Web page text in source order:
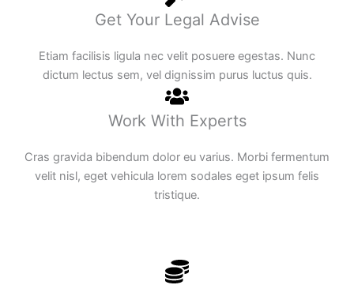
Get Your Legal Advise
Etiam facilisis ligula nec velit posuere egestas. Nunc
dictum lectus sem, vel dignissim purus luctus quis.
Work With Experts
Cras gravida bibendum dolor eu varius. Morbi fermentum
velit nisl, eget vehicula lorem sodales eget ipsum felis
tristique.